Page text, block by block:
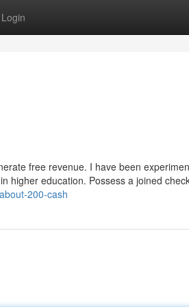
Login
free revenue. I have been
higher education. Possess a joined
200-cash